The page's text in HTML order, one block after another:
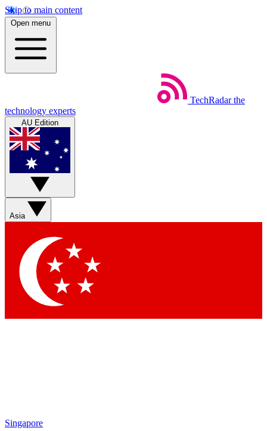
Skip to main content
Open menu
TechRadar the
technology experts
AU Edition
Asia
Singapore